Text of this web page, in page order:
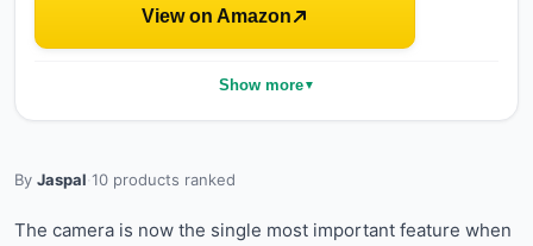
View on Amazon
Show more▼
By Jaspal·10 products ranked
The camera is now the single most important feature when